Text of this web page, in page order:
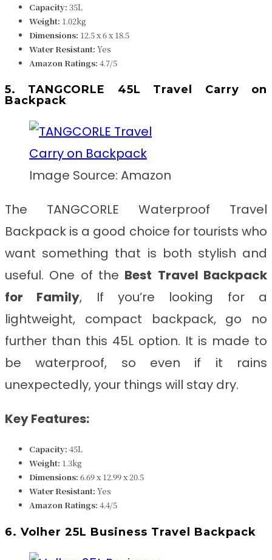
Capacity: 35L
Weight: 1.02kg
Dimensions: ‎‎‎12.5 x 6 x 18.5
Water Resistant: Yes
Amazon Ratings: 4.7/5
5. TANGCORLE 45L Travel Carry on
Backpack
Image Source: Amazon
The TANGCORLE Waterproof Travel
Backpack is a good choice for tourists who
want something that is both stylish and
useful. One of the Best Travel Backpack
for Family, If you’re looking for a
lightweight, compact backpack, go no
further than this 45L option. It is made to
be waterproof, so even if it rains
unexpectedly, your things will stay dry.
Key Features:
Capacity: 45L
Weight: 1.3kg
Dimensions: 6.69 x 12.99 x 20.5
Water Resistant: Yes
Amazon Ratings: 4.4/5
6. Volher 25L Business Travel Backpack